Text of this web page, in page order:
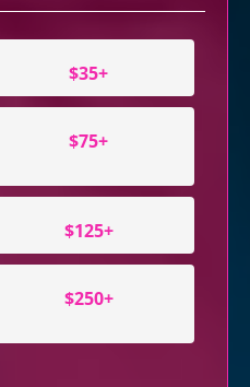
$35+
$75+
$125+
$250+